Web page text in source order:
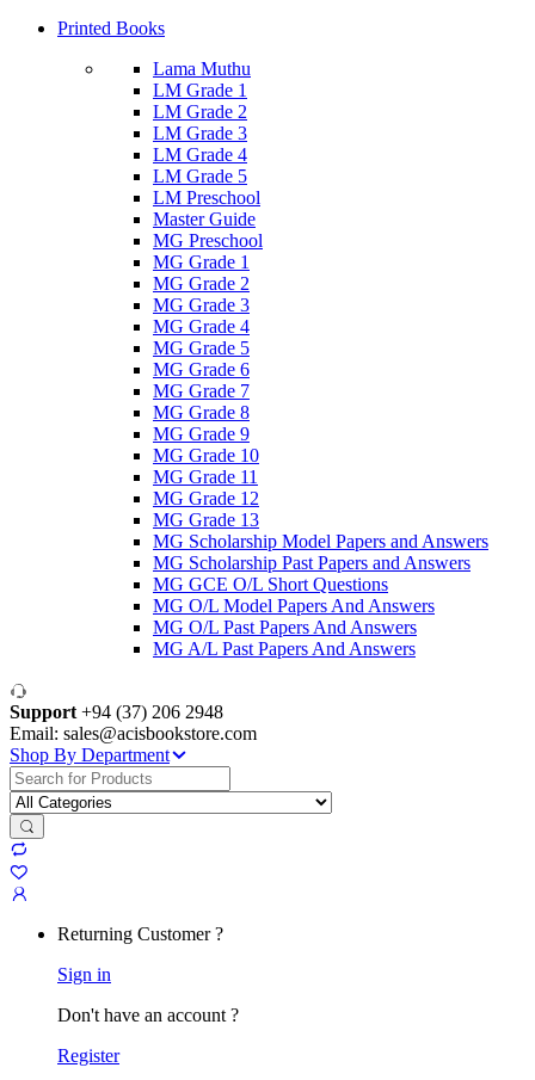
Printed Books
Lama Muthu
LM Grade 1
LM Grade 2
LM Grade 3
LM Grade 4
LM Grade 5
LM Preschool
Master Guide
MG Preschool
MG Grade 1
MG Grade 2
MG Grade 3
MG Grade 4
MG Grade 5
MG Grade 6
MG Grade 7
MG Grade 8
MG Grade 9
MG Grade 10
MG Grade 11
MG Grade 12
MG Grade 13
MG Scholarship Model Papers and Answers
MG Scholarship Past Papers and Answers
MG GCE O/L Short Questions
MG O/L Model Papers And Answers
MG O/L Past Papers And Answers
MG A/L Past Papers And Answers
Support +94 (37) 206 2948
Email: sales@acisbookstore.com
Shop By Department
Search
for:
Returning Customer ?
Sign in
Don't have an account ?
Register